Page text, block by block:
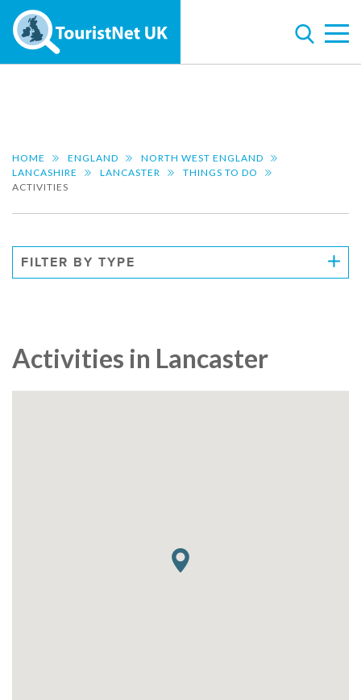
HOME ENGLAND
NORTH WEST ENGLAND
LANCASHIRE
LANCASTER
THINGS TO DO
ACTIVITIES
FILTER BY TYPE
Activities in Lancaster